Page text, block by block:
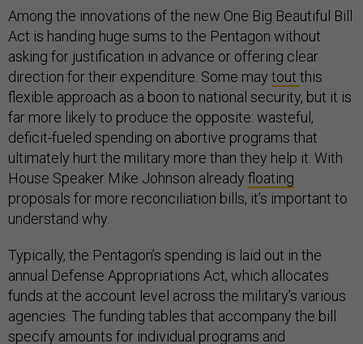
Among the innovations of the new One Big Beautiful Bill
Act is handing huge sums to the Pentagon without
asking for justification in advance or offering clear
direction for their expenditure. Some may tout this
flexible approach as a boon to national security, but it is
far more likely to produce the opposite: wasteful,
deficit-fueled spending on abortive programs that
ultimately hurt the military more than they help it. With
House Speaker Mike Johnson already floating
proposals for more reconciliation bills, it’s important to
understand why.
Typically, the Pentagon’s spending is laid out in the
annual Defense Appropriations Act, which allocates
funds at the account level across the military’s various
agencies. The funding tables that accompany the bill
specify amounts for individual programs and